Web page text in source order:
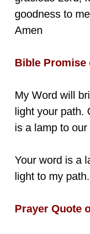
goodness to
Amen
Bible Promise
My Word will
light your path.
is a lamp to our
Your word is a
light to my
Prayer Quote